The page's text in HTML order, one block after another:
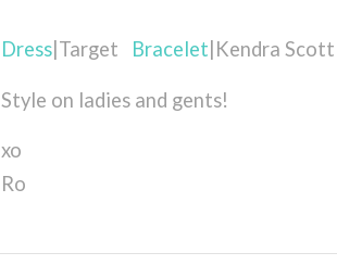
Dress |Target Bracelet |Kendra Scott
Style on ladies and gents!
xo
Ro